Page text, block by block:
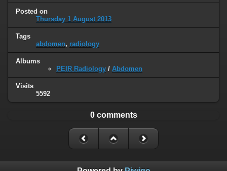
Posted on
Thursday 1 August 2013
Tags
abdomen, radiology
Albums
PEIR Radiology / Abdomen
Visits
5592
0 comments